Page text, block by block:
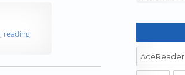
, reading
AceReader